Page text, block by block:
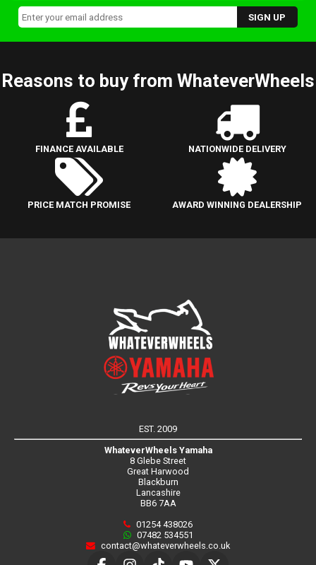
Reasons to buy from WhateverWheels
FINANCE AVAILABLE NATIONWIDE DELIVERY
PRICE MATCH PROMISE AWARD WINNING DEALERSHIP
EST. 2009
WhateverWheels Yamaha
8 Glebe Street
Great Harwood
Blackburn
Lancashire
BB6 7AA
01254 438026
07482 534551
contact@whateverwheels.co.uk